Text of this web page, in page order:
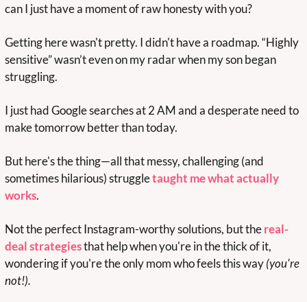
can I just have a moment of raw honesty with you?
Getting here wasn't pretty. I didn't have a roadmap. “Highly
sensitive” wasn’t even on my radar when my son began
struggling.
I just had Google searches at 2 AM and a desperate need to
make tomorrow better than today.
But here's the thing—all that messy, challenging (and
sometimes hilarious) struggle taught me what actually
works.
Not the perfect Instagram-worthy solutions, but the real-
deal strategies that help when you're in the thick of it,
wondering if you're the only mom who feels this way (you're
not!).